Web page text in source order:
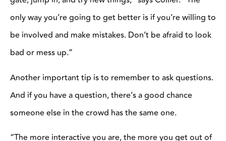
[Read More: The Difference a Clinic Makes]
Be A Good Auditor
If you’ve never attended a clinic and get overwhelmed with the
thought of participating in one with your horse, or your horse
isn’t quite at the level needed to participate, you can check with
the clinician to see if they allow auditors to attend and watch